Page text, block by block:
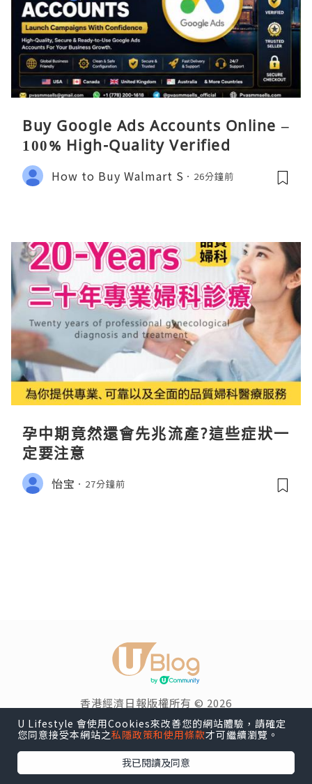
Buy Google Ads Accounts Online –
100% High-Quality Verified
How to Buy Walmart S 26分鐘前
孕中期竟然還會先兆流產?這些症狀一
定要注意
怡宝 27分鐘前
香港經濟日報版權所有 © 2026
博客導覽
U Lifestyle 會使用Cookies來改善您的網站體驗，請確定
您同意接受本網站之私隱政策和使用條款才可繼續瀏覽。
我已閱讀及同意